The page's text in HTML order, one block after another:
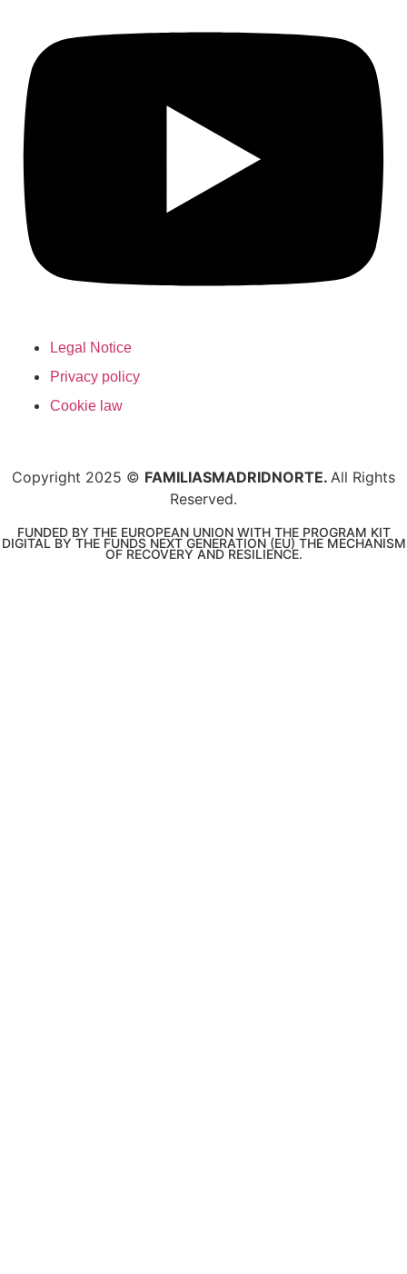
Legal Notice
Privacy policy
Cookie law
Copyright 2025 © FAMILIASMADRIDNORTE. All Rights
Reserved.
FUNDED BY THE EUROPEAN UNION WITH THE PROGRAM KIT
DIGITAL BY THE FUNDS NEXT GENERATION (EU) THE MECHANISM
OF RECOVERY AND RESILIENCE.